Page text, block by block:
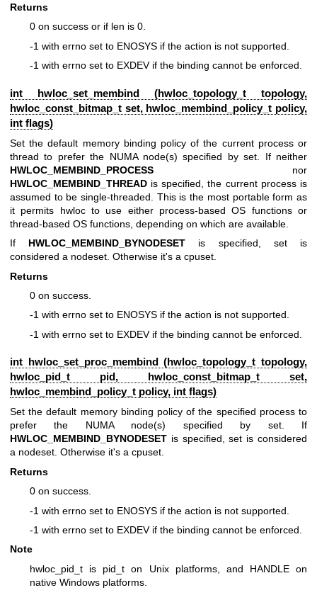
Returns
0 on success or if len is 0.
-1 with errno set to ENOSYS if the action is not supported.
-1 with errno set to EXDEV if the binding cannot be enforced.
int hwloc_set_membind (hwloc_topology_t topology,
hwloc_const_bitmap_t set, hwloc_membind_policy_t policy,
int flags)
Set the default memory binding policy of the current process or
thread to prefer the NUMA node(s) specified by set. If neither
HWLOC_MEMBIND_PROCESS nor
HWLOC_MEMBIND_THREAD is specified, the current process is
assumed to be single-threaded. This is the most portable form as
it permits hwloc to use either process-based OS functions or
thread-based OS functions, depending on which are available.
If HWLOC_MEMBIND_BYNODESET is specified, set is
considered a nodeset. Otherwise it's a cpuset.
Returns
0 on success.
-1 with errno set to ENOSYS if the action is not supported.
-1 with errno set to EXDEV if the binding cannot be enforced.
int hwloc_set_proc_membind (hwloc_topology_t topology,
hwloc_pid_t pid, hwloc_const_bitmap_t set,
hwloc_membind_policy_t policy, int flags)
Set the default memory binding policy of the specified process to
prefer the NUMA node(s) specified by set. If
HWLOC_MEMBIND_BYNODESET is specified, set is considered
a nodeset. Otherwise it's a cpuset.
Returns
0 on success.
-1 with errno set to ENOSYS if the action is not supported.
-1 with errno set to EXDEV if the binding cannot be enforced.
Note
hwloc_pid_t is pid_t on Unix platforms, and HANDLE on
native Windows platforms.